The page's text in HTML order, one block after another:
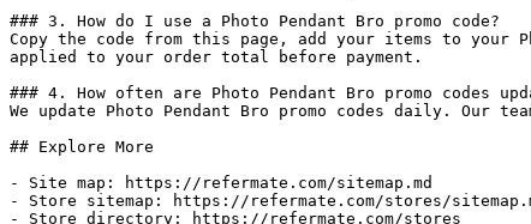
### 3. How do I use a Photo Pendant Bro promo code?
Copy the code from this page, add your items to your
applied to your order total before payment.
### 4. How often are Photo Pendant Bro promo codes
We update Photo Pendant Bro promo codes daily.
## Explore More
- Site map: https://refermate.com/sitemap.md
- Store sitemap: https://refermate.com/stores/
- Store directory: https://refermate.com/stores